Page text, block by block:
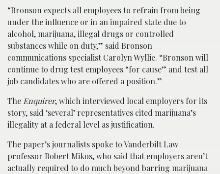
“Bronson expects all employees to refrain from being
under the influence or in an impaired state due to
alcohol, marijuana, illegal drugs or controlled
substances while on duty,” said Bronson
communications specialist Carolyn Wyllie. “Bronson will
continue to drug test employees “for cause” and test all
job candidates who are offered a position.”
The Enquirer, which interviewed local employers for its
story, said ‘several’ representatives cited marijuana’s
illegality at a federal level as justification.
The paper’s journalists spoke to Vanderbilt Law
professor Robert Mikos, who said that employers aren’t
actually required to do much beyond barring marijuana